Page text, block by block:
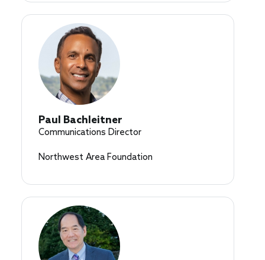
Paul Bachleitner
Communications Director
Northwest Area Foundation